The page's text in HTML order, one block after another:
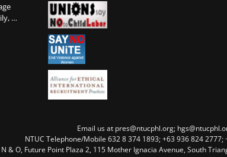
…
Email us at pres@ntucphl.org;
NTUC Telephone/Mobile 632 8 374 1893; +63 936 824 2777;
& O, Future Point Plaza 2, 115 Mother Ignacia Avenue, South